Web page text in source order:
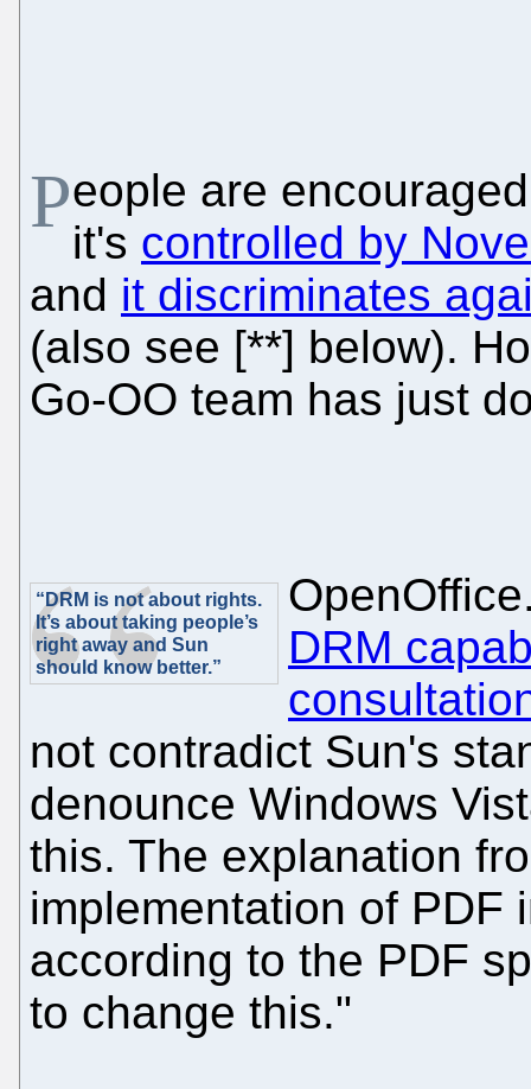
People are
it's controlled by
and it discriminates
(also see [**] below).
Go-OO team has just
“DRM is not about rights.
It’s about taking people’s
right away and Sun
should know better.”
DRM
not contradict Sun's
denounce Windows
this. The explanation
implementation of PDF
according to the PDF
to change this."